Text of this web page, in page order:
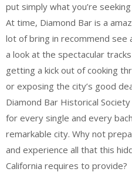
put simply what you’re
At time, Diamond Bar is a
lot of bring in recommend see
a look at the spectacular
getting a kick out of cooking
or exposing the city’s good
Diamond Bar Historical
for every single and every
remarkable city. Why not
and experience all that this
California requires to provide?